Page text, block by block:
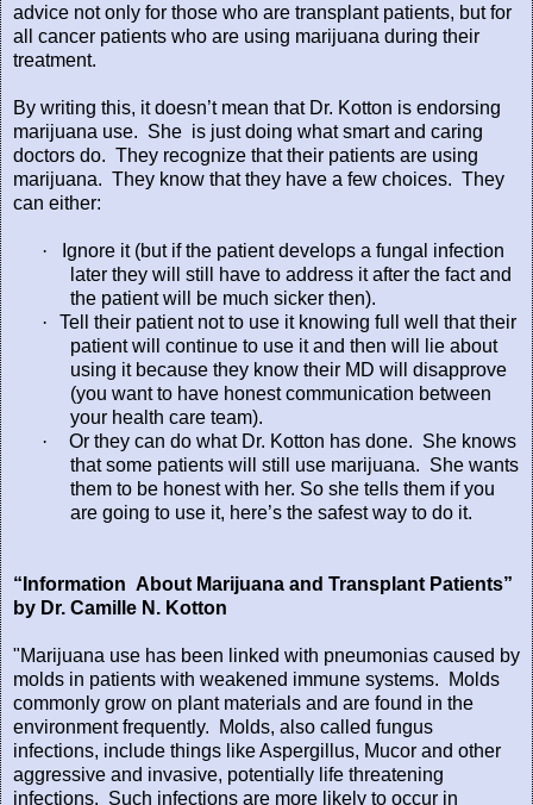
advice not only for those who are transplant patients, but for
all cancer patients who are using marijuana during their
treatment.
By writing this, it doesn’t mean that Dr. Kotton is endorsing
marijuana use. She is just doing what smart and caring
doctors do. They recognize that their patients are using
marijuana. They know that they have a few choices. They
can either:
·
Ignore it (but if the patient develops a fungal infection
later they will still have to address it after the fact and
the patient will be much sicker then).
·
Tell their patient not to use it knowing full well that their
patient will continue to use it and then will lie about
using it because they know their MD will disapprove
(you want to have honest communication between
your health care team).
·
Or they can do what Dr. Kotton has done. She knows
that some patients will still use marijuana. She wants
them to be honest with her. So she tells them if you
are going to use it, here’s the safest way to do it.
“Information About Marijuana and Transplant Patients”
by Dr. Camille N. Kotton
"Marijuana use has been linked with pneumonias caused by
molds in patients with weakened immune systems.
Molds
commonly grow on plant materials and are found in the
environment frequently.
Molds, also called fungus
infections, include things like Aspergillus, Mucor and other
aggressive and invasive, potentially life threatening
infections. Such infections are more likely to occur in